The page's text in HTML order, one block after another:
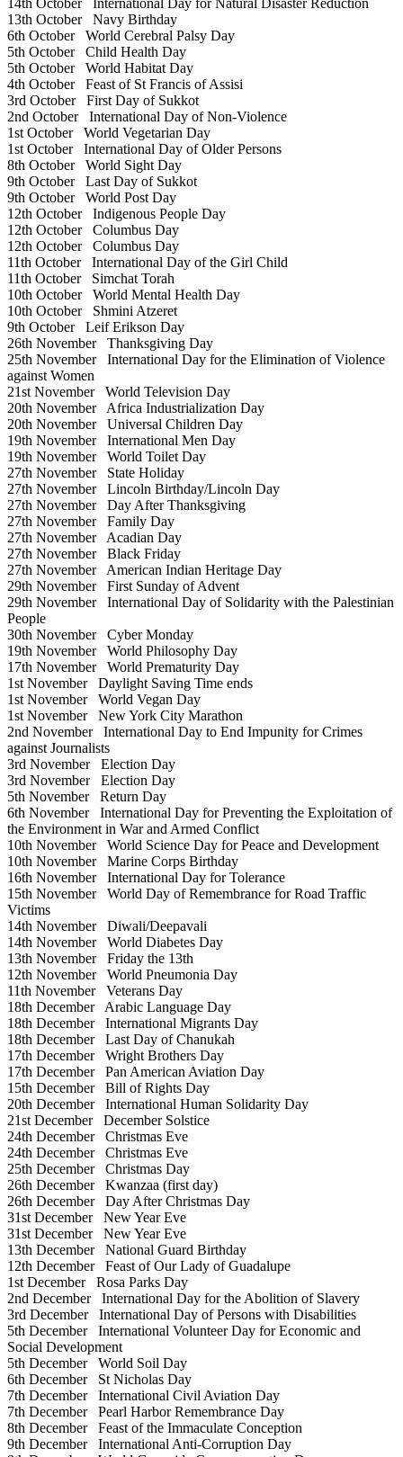
13th OctoberNavy Birthday
6th OctoberWorld Cerebral Palsy Day
5th OctoberChild Health Day
5th OctoberWorld Habitat Day
4th OctoberFeast of St Francis of Assisi
3rd OctoberFirst Day of Sukkot
2nd OctoberInternational Day of Non-Violence
1st OctoberWorld Vegetarian Day
1st OctoberInternational Day of Older Persons
8th OctoberWorld Sight Day
9th OctoberLast Day of Sukkot
9th OctoberWorld Post Day
12th OctoberIndigenous People Day
12th OctoberColumbus Day
12th OctoberColumbus Day
11th OctoberInternational Day of the Girl Child
11th OctoberSimchat Torah
10th OctoberWorld Mental Health Day
10th OctoberShmini Atzeret
9th OctoberLeif Erikson Day
26th NovemberThanksgiving Day
25th NovemberInternational Day for the Elimination of Violence
against Women
21st NovemberWorld Television Day
20th NovemberAfrica Industrialization Day
20th NovemberUniversal Children Day
19th NovemberInternational Men Day
19th NovemberWorld Toilet Day
27th NovemberState Holiday
27th NovemberLincoln Birthday/Lincoln Day
27th NovemberDay After Thanksgiving
27th NovemberFamily Day
27th NovemberAcadian Day
27th NovemberBlack Friday
27th NovemberAmerican Indian Heritage Day
29th NovemberFirst Sunday of Advent
29th NovemberInternational Day of Solidarity with the Palestinian
People
30th NovemberCyber Monday
19th NovemberWorld Philosophy Day
17th NovemberWorld Prematurity Day
1st NovemberDaylight Saving Time ends
1st NovemberWorld Vegan Day
1st NovemberNew York City Marathon
2nd NovemberInternational Day to End Impunity for Crimes
against Journalists
3rd NovemberElection Day
3rd NovemberElection Day
5th NovemberReturn Day
6th NovemberInternational Day for Preventing the Exploitation of
the Environment in War and Armed Conflict
10th NovemberWorld Science Day for Peace and Development
10th NovemberMarine Corps Birthday
16th NovemberInternational Day for Tolerance
15th NovemberWorld Day of Remembrance for Road Traffic
Victims
14th NovemberDiwali/Deepavali
14th NovemberWorld Diabetes Day
13th NovemberFriday the 13th
12th NovemberWorld Pneumonia Day
11th NovemberVeterans Day
18th DecemberArabic Language Day
18th DecemberInternational Migrants Day
18th DecemberLast Day of Chanukah
17th DecemberWright Brothers Day
17th DecemberPan American Aviation Day
15th DecemberBill of Rights Day
20th DecemberInternational Human Solidarity Day
21st DecemberDecember Solstice
24th DecemberChristmas Eve
24th DecemberChristmas Eve
25th DecemberChristmas Day
26th DecemberKwanzaa (first day)
26th DecemberDay After Christmas Day
31st DecemberNew Year Eve
31st DecemberNew Year Eve
13th DecemberNational Guard Birthday
12th DecemberFeast of Our Lady of Guadalupe
1st DecemberRosa Parks Day
2nd DecemberInternational Day for the Abolition of Slavery
3rd DecemberInternational Day of Persons with Disabilities
5th DecemberInternational Volunteer Day for Economic and
Social Development
5th DecemberWorld Soil Day
6th DecemberSt Nicholas Day
7th DecemberInternational Civil Aviation Day
7th DecemberPearl Harbor Remembrance Day
8th DecemberFeast of the Immaculate Conception
9th DecemberInternational Anti-Corruption Day